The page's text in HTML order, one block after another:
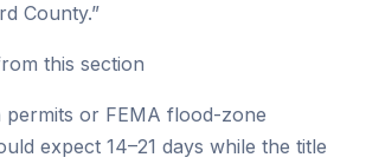
County.”
this section
permits or FEMA flood-zone
expect 14–21 days while the title